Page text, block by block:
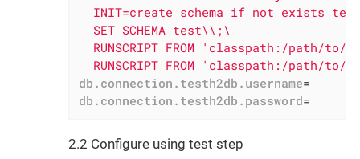
INIT=create schema if not exists
  SET SCHEMA test\\;\
RUNSCRIPT FROM 'classpath:/path/to/
RUNSCRIPT FROM 'classpath:/path/to/
db.connection.testh2db.username=
db.connection.testh2db.password=
2.2 Configure using test step